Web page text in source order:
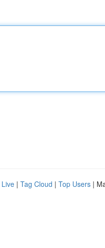
Live | Tag Cloud | Top Users |